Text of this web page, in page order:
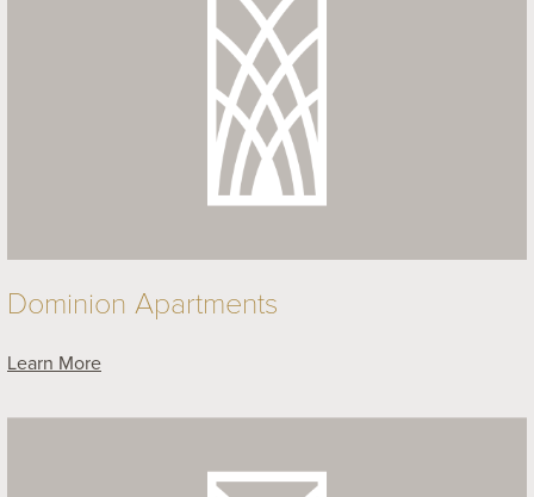
Dominion Apartments
Learn More